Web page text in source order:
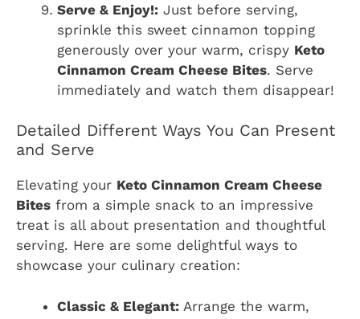
Serve & Enjoy!: Just before serving,
sprinkle this sweet cinnamon topping
generously over your warm, crispy Keto
Cinnamon Cream Cheese Bites. Serve
immediately and watch them disappear!
Detailed Different Ways You Can Present
and Serve
Elevating your Keto Cinnamon Cream Cheese
Bites from a simple snack to an impressive
treat is all about presentation and thoughtful
serving. Here are some delightful ways to
showcase your culinary creation:
Classic & Elegant: Arrange the warm,